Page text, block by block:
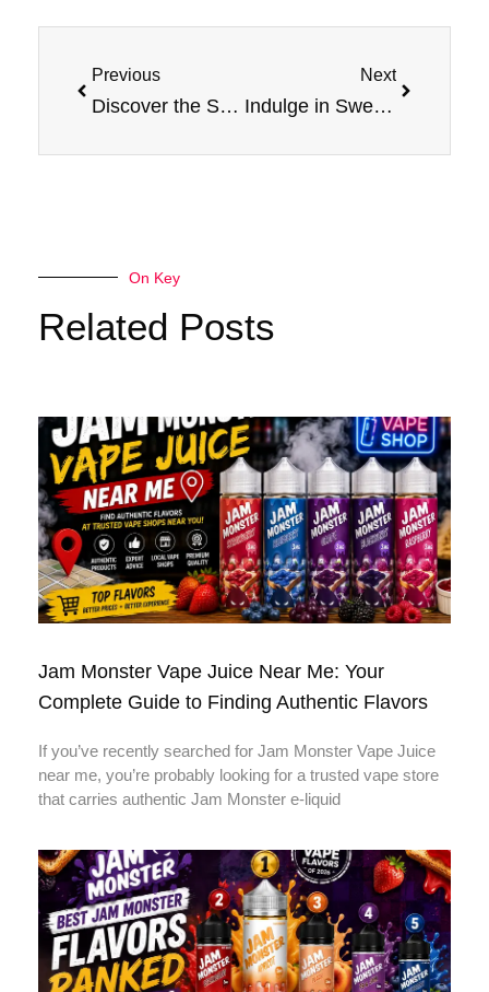
Previous
Discover the Sensation: Mixed Berry E-Liquid by Jam Monster
Next
Indulge in Sweetness: A Review of Jam Monster’s Mixed Berry
On Key
Related Posts
Jam Monster Vape Juice Near Me: Your
Complete Guide to Finding Authentic Flavors
If you’ve recently searched for Jam Monster Vape Juice
near me, you’re probably looking for a trusted vape store
that carries authentic Jam Monster e-liquid